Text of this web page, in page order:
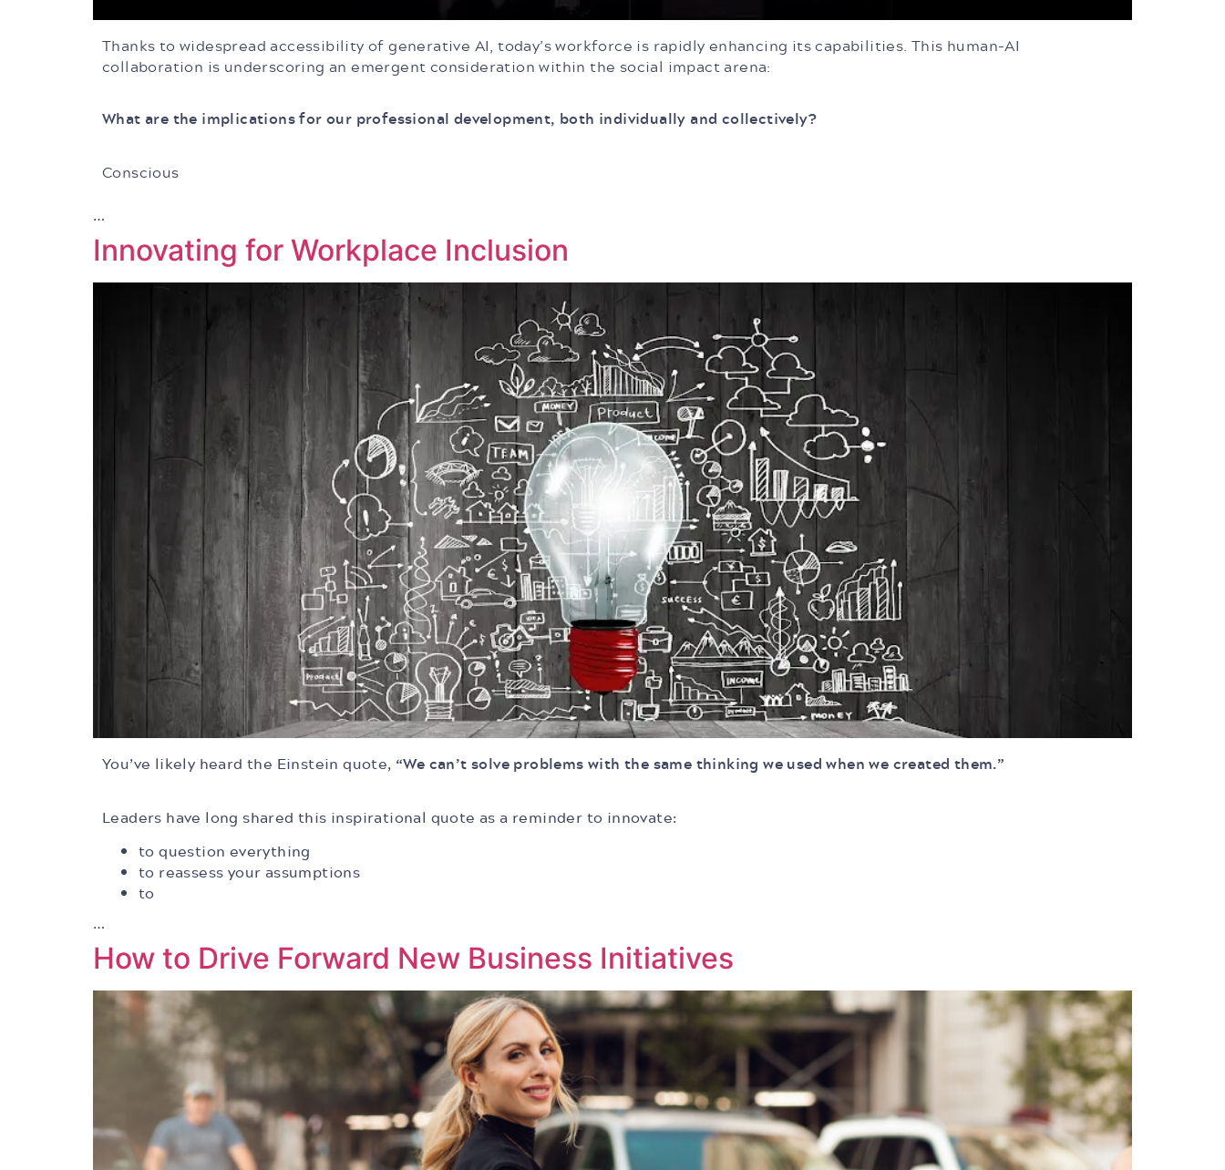
Thanks to widespread accessibility of generative AI, today’s workforce is rapidly enhancing its capabilities. This human-AI
collaboration is underscoring an emergent consideration within the social impact arena:
What are the implications for our professional development, both individually and collectively?
Conscious
…
Innovating for Workplace Inclusion
You’ve likely heard the Einstein quote, “We can’t solve problems with the same thinking we used when we created them.”
Leaders have long shared this inspirational quote as a reminder to innovate:
to question everything
to reassess your assumptions
to
…
How to Drive Forward New Business Initiatives